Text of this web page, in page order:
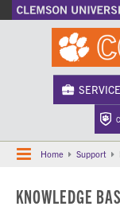
A-Z Index Calendar
Home Support
KNOWLEDGE